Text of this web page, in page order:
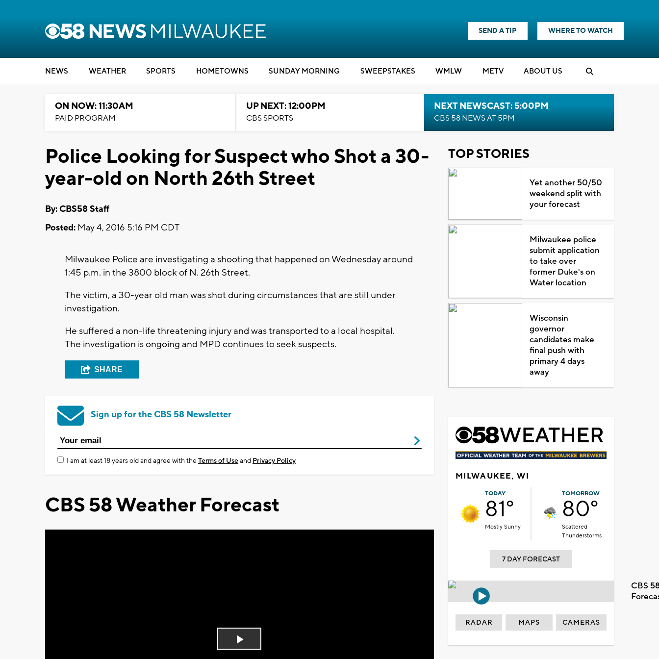
SEND A TIP WHERE TO WATCH
NEWS WEATHER SPORTS HOMETOWNS SUNDAY MORNING SWEEPSTAKES WMLW METV ABOUT US
ON NOW: 11:30AM
PAID PROGRAM
UP NEXT: 12:00PM
CBS SPORTS
NEXT NEWSCAST: 5:00PM
CBS 58 NEWS AT 5PM
Police Looking for Suspect who Shot a 30-
year-old on North 26th Street
By: CBS58 Staff
Posted: May 4, 2016 5:16 PM CDT
Milwaukee Police are investigating a shooting that happened on Wednesday around
1:45 p.m. in the 3800 block of N. 26th Street.
The victim, a 30-year old man was shot during circumstances that are still under
investigation.
He suffered a non-life threatening injury and was transported to a local hospital.
The investigation is ongoing and MPD continues to seek suspects.
SHARE
Sign up for the CBS 58 Newsletter
I am at least 18 years old and agree with theTerms of Useand Privacy Policy
CBS 58 Weather Forecast
Play
TOP STORIES
Yet another 50/50
weekend split with
your forecast
Milwaukee police
submit application
to take over
former Duke's on
Water location
Wisconsin
governor
candidates make
final push with
primary 4 days
away
MILWAUKEE, WI
TODAY
81°
Mostly Sunny
TOMORROW
80°
Scattered
Thunderstorms
7 DAY FORECAST
CBS
RADAR MAPS CAMERAS